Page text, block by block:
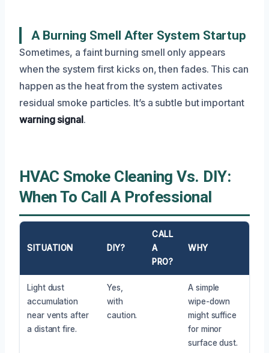
A Burning Smell After System Startup
Sometimes, a faint burning smell only appears
when the system first kicks on, then fades. This can
happen as the heat from the system activates
residual smoke particles. It’s a subtle but important
warning signal.
HVAC Smoke Cleaning Vs. DIY:
When To Call A Professional
SITUATION DIY?
CALL
A
PRO?
WHY
Light dust
accumulation
near vents after
a distant fire.
Yes,
with
caution.
A simple
wipe-down
might suffice
for minor
surface dust.